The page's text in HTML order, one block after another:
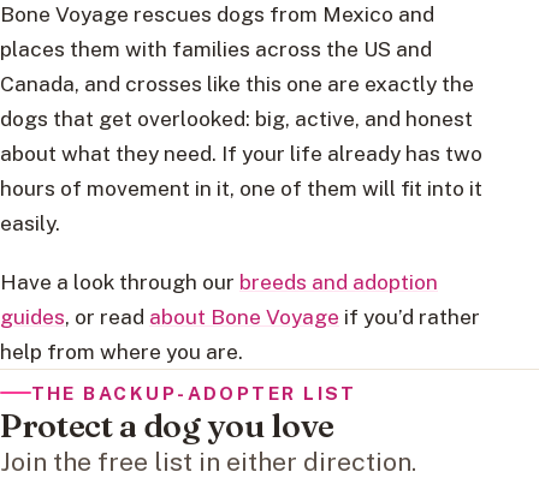
Bone Voyage rescues dogs from Mexico and
places them with families across the US and
Canada, and crosses like this one are exactly the
dogs that get overlooked: big, active, and honest
about what they need. If your life already has two
hours of movement in it, one of them will fit into it
easily.
Have a look through our breeds and adoption
guides, or read about Bone Voyage if you’d rather
help from where you are.
THE BACKUP-ADOPTER LIST
Protect a dog you love
Join the free list in either direction.